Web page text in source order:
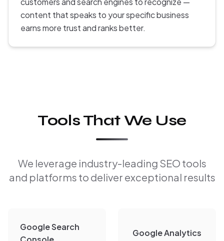
content that speaks to your specific business
earns more trust and ranks better.
Tools That We Use
We leverage industry-leading SEO tools
and platforms to deliver exceptional results
Google Search
Google Analytics